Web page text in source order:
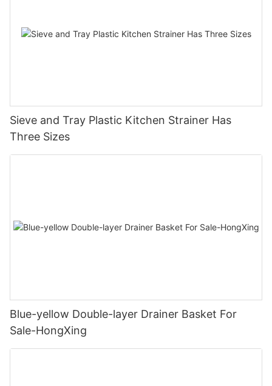
Sieve and Tray Plastic Kitchen Strainer Has
Three Sizes
Blue-yellow Double-layer Drainer Basket For
Sale-HongXing